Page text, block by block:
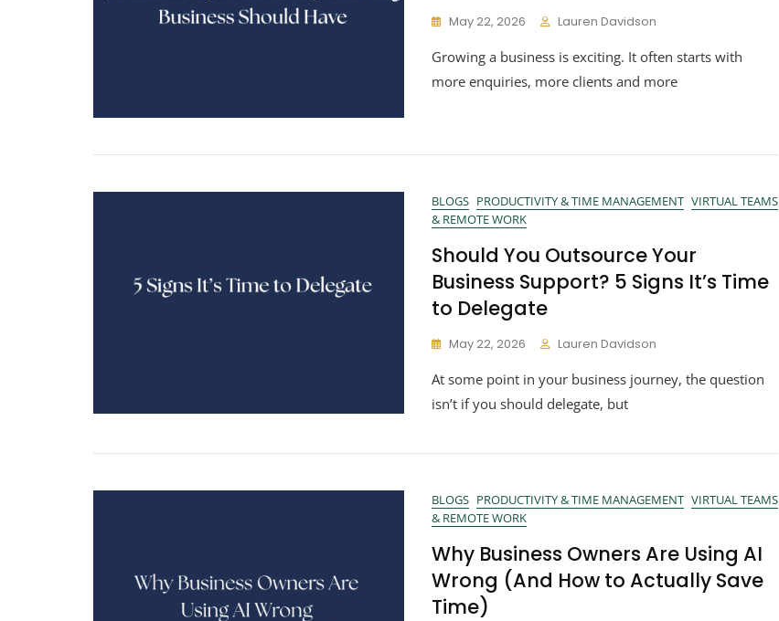
May 22, 2026 Lauren Davidson
Growing a business is exciting. It often starts with
more enquiries, more clients and more
BLOGS PRODUCTIVITY & TIME MANAGEMENT VIRTUAL TEAMS
& REMOTE WORK
Should You Outsource Your
Business Support? 5 Signs It’s Time
to Delegate
May 22, 2026 Lauren Davidson
At some point in your business journey, the question
isn’t if you should delegate, but
BLOGS PRODUCTIVITY & TIME MANAGEMENT VIRTUAL TEAMS
& REMOTE WORK
Why Business Owners Are Using AI
Wrong (And How to Actually Save
Time)